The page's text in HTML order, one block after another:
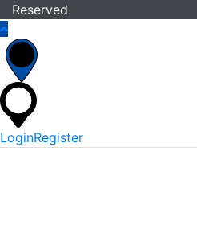
Reserved
LoginRegister